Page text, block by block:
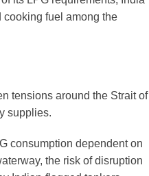
cooking fuel among the
tensions around the Strait of
supplies.
consumption dependent on
the risk of disruption